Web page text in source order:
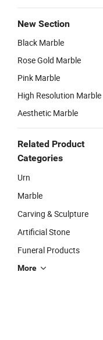
New Section
Black Marble
Rose Gold Marble
Pink Marble
High Resolution Marble
Aesthetic Marble
Related Product
Categories
Urn
Marble
Carving & Sculpture
Artificial Stone
Funeral Products
More